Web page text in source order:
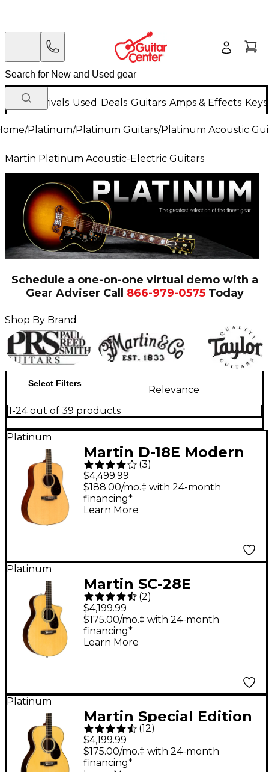
New Arrivals Used Deals Guitars Amps & Effects
/Platinum/Platinum Guitars/Platinum Acoustic
Martin Platinum Acoustic-Electric Guitars
Schedule a one-on-one virtual demo with a
Gear Adviser Call 866-979-0575Today
Shop By Brand
Select Filters
Relevance
1-24 out of 39 products
Platinum
Martin D-18E Modern
Deluxe Dreadnought
Acoustic-Electric
Guitar - Natural
(3)
$4,499.99
$188.00/mo.‡ with 24-month
financing*
Learn More
Platinum
Martin SC-28E
Acoustic-Electric
Guitar - Natural
(2)
$4,199.99
$175.00/mo.‡ with 24-month
financing*
Learn More
Platinum
Martin Special Edition
OMJM John Mayer
Signature Orchestra
Model Acoustic-
(12)
$4,199.99
$175.00/mo.‡ with 24-month
financing*